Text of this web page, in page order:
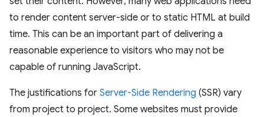
to render content server-side or to static HTML at build
time. This can be an important part of delivering a
reasonable experience to visitors who may not be
capable of running JavaScript.
The justifications for Server-Side Rendering (SSR) vary
from project to project. Some websites must provide